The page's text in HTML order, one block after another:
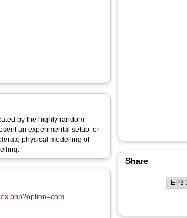
by the highly random
an experimental setup for
physical modelling of
Share